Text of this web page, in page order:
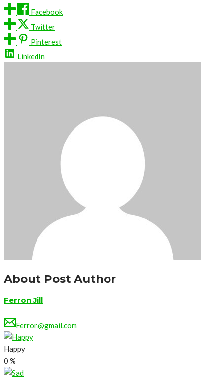
Facebook
Twitter
Pinterest
LinkedIn
About Post Author
Ferron Jill
Ferron@gmail.com
Happy
0 %